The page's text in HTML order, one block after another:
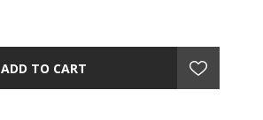
ADD TO CART